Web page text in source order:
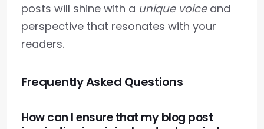
posts will shine with a unique voiceand
perspective that resonates with your
readers.
Frequently Asked Questions
How can I ensure that my blog post